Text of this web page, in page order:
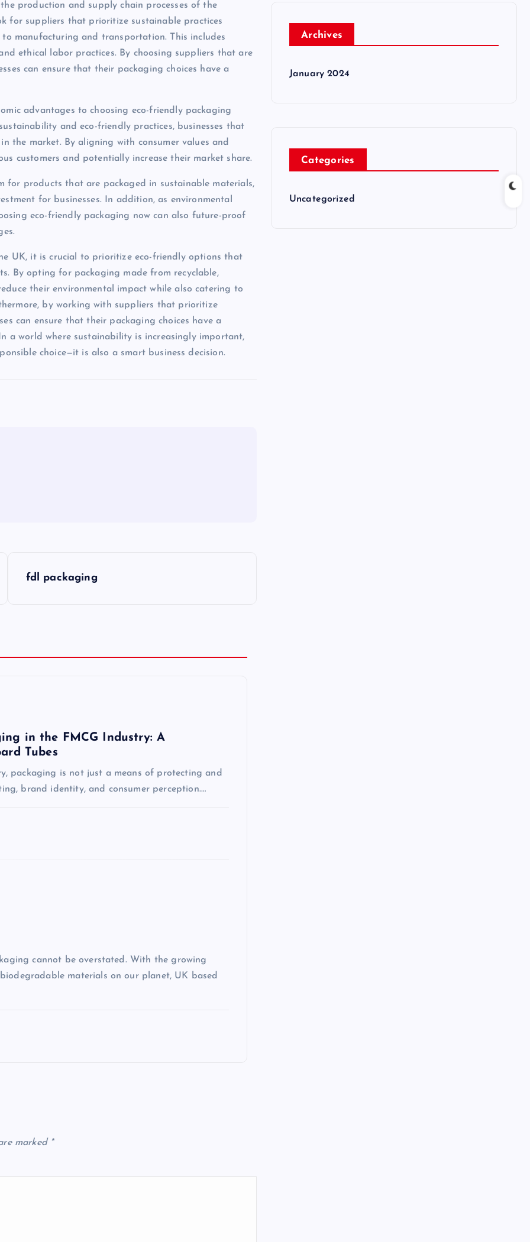
production and supply chain processes of the
for suppliers that prioritize sustainable practices
manufacturing and transportation. This includes
ethical labor practices. By choosing suppliers that are
can ensure that their packaging choices have a
advantages to choosing eco-friendly packaging
and eco-friendly practices, businesses that
the market. By aligning with consumer values and
customers and potentially increase their market share.
for products that are packaged in sustainable materials,
for businesses. In addition, as environmental
eco-friendly packaging now can also future-proof
UK, it is crucial to prioritize eco-friendly options that
By opting for packaging made from recyclable,
their environmental impact while also catering to
by working with suppliers that prioritize
can ensure that their packaging choices have a
a world where sustainability is increasingly important,
choice—it is also a smart business decision.
fdl packaging
in the FMCG Industry: A
Tubes
packaging is not just a means of protecting and
brand identity, and consumer perception.…
cannot be overstated. With the growing
materials on our planet, UK based
marked *
Archives
January 2024
Categories
Uncategorized